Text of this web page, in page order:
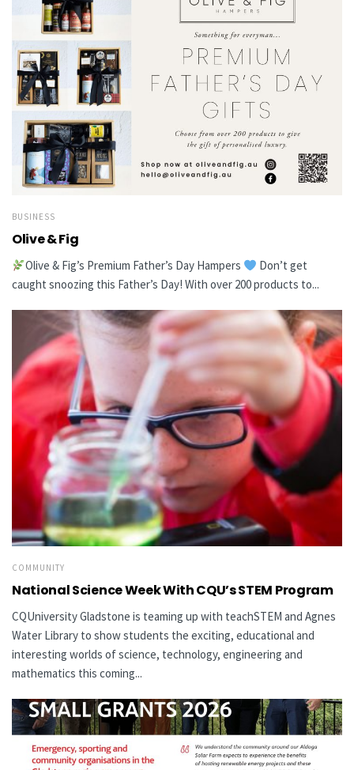
BUSINESS
Olive & Fig
Olive & Fig’s Premium Father’s Day Hampers
Don’t get
caught snoozing this Father’s Day! With over 200 products to...
COMMUNITY
National Science Week With CQU’s STEM Program
CQUniversity Gladstone is teaming up with teachSTEM and Agnes
Water Library to show students the exciting, educational and
interesting worlds of science, technology, engineering and
mathematics this coming...